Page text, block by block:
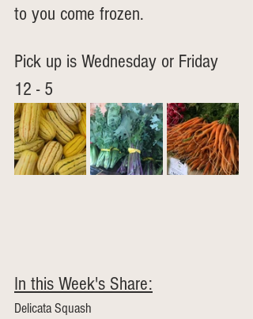
to you come frozen.
Pick up is Wednesday or Friday
12 - 5
In this Week's Share:
Delicata Squash